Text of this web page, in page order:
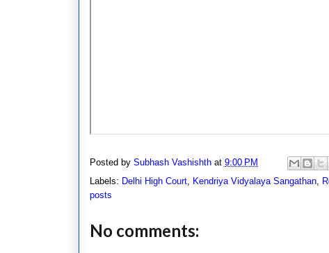
Posted by Subhash Vashishth at 9:00 PM
Labels: Delhi High Court, Kendriya Vidyalaya Sangathan,
posts
No comments: